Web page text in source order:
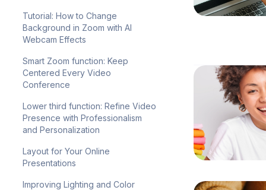
Tutorial: How to Change
Background in Zoom with AI
Webcam Effects
Smart Zoom function: Keep
Centered Every Video
Conference
Lower third function: Refine Video
Presence with Professionalism
and Personalization
Layout for Your Online
Presentations
Improving Lighting and Color